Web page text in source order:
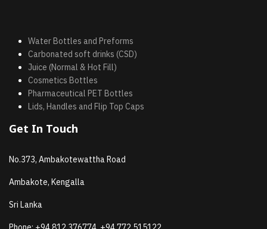
Water Bottles and Preforms
Carbonated soft drinks (CSD)
Juice (Normal & Hot Fill)
Cosmetics Bottles
Pharmaceutical PET Bottles
Lids, Handles and Flip Top Caps
Get In Touch
No.373, Ambakotewattha Road
Ambakote, Kengalla
Sri Lanka